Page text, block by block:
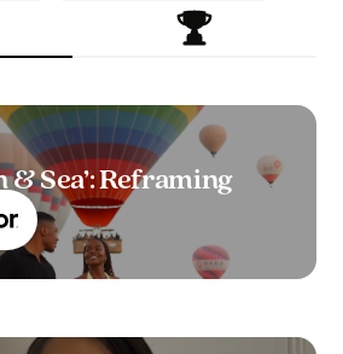
& Sea’: Reframing